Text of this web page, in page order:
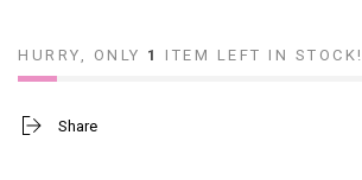
HURRY, ONLY 1 ITEM LEFT IN STOCK!
Share